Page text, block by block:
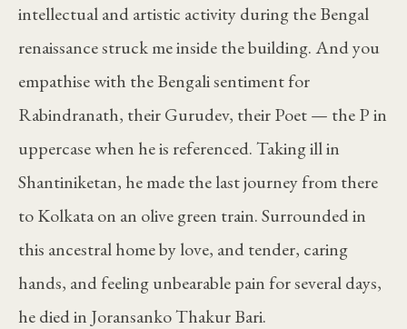
intellectual and artistic activity during the Bengal
renaissance struck me inside the building. And you
empathise with the Bengali sentiment for
Rabindranath, their Gurudev, their Poet — the P in
uppercase when he is referenced. Taking ill in
Shantiniketan, he made the last journey from there
to Kolkata on an olive green train. Surrounded in
this ancestral home by love, and tender, caring
hands, and feeling unbearable pain for several days,
he died in Joransanko Thakur Bari.